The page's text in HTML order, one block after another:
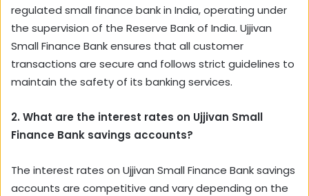
regulated small finance bank in India, operating under
the supervision of the Reserve Bank of India. Ujjivan
Small Finance Bank ensures that all customer
transactions are secure and follows strict guidelines to
maintain the safety of its banking services.
2. What are the interest rates on Ujjivan Small
Finance Bank savings accounts?
The interest rates on Ujjivan Small Finance Bank savings
accounts are competitive and vary depending on the